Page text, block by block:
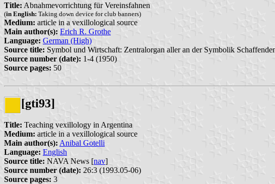
Title: Abnahmevorrichtung für Vereinsfahnen
(in English: Taking down device for club banners)
Medium: article in a vexillological source
Main author(s): Erich R. Grothe
Language: German (High)
Source title: Symbol und Wirtschaft: Zentralorgan aller an der Symbolik
Source number (date): 1-4 (1950)
Source pages: 50
[gti93]
Title: Teaching vexillology in Argentina
Medium: article in a vexillological source
Main author(s): Anibal Gotelli
Language: English
Source title: NAVA News [nav]
Source number (date): 26:3 (1993.05-06)
Source pages: 3